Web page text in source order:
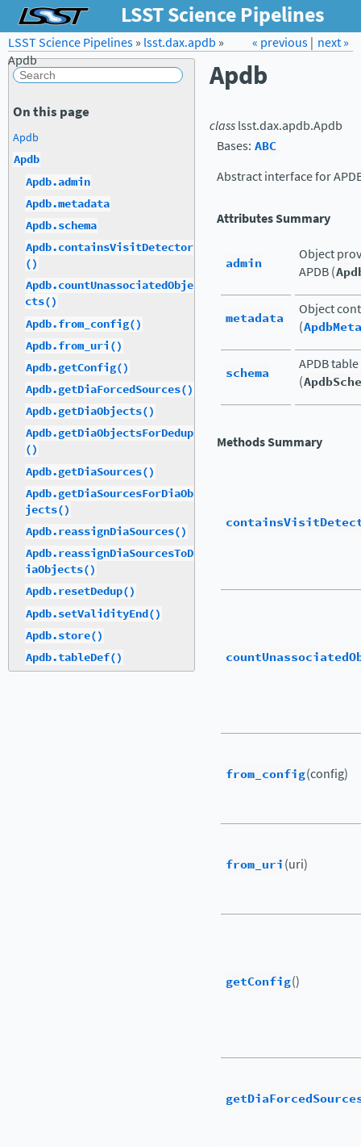
LSST Science Pipelines
Forum Docs LSST.org →
next »
« previous|
LSST Science Pipelines» lsst.dax.apdb »
Apdb
Apdb
classlsst.dax.apdb.Apdb
Bases: ABC
Abstract interface for
Attributes Summary
admin
Object
APDB (
metadata
Object
(
schema
APDB
(
Methods Summary
from_config(config)
from_uri(uri)
getConfig()
On this page
Apdb
Apdb
Apdb.admin
Apdb.metadata
Apdb.schema
Apdb.containsVisitDetector
()
Apdb.countUnassociatedObje
cts()
Apdb.from_config()
Apdb.from_uri()
Apdb.getConfig()
Apdb.getDiaForcedSources()
Apdb.getDiaObjects()
Apdb.getDiaObjectsForDedup
()
Apdb.getDiaSources()
Apdb.getDiaSourcesForDiaOb
jects()
Apdb.reassignDiaSources()
Apdb.reassignDiaSourcesToD
iaObjects()
Apdb.resetDedup()
Apdb.setValidityEnd()
Apdb.store()
Apdb.tableDef()